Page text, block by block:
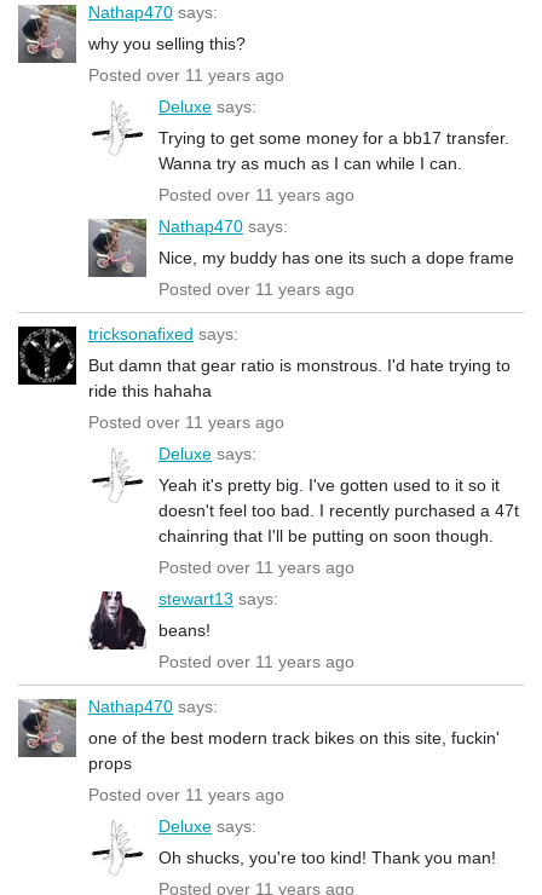
Nathap470 says:
why you selling this?
Posted over 11 years ago
Deluxe says:
Trying to get some money for a bb17 transfer.
Wanna try as much as I can while I can.
Posted over 11 years ago
Nathap470 says:
Nice, my buddy has one its such a dope frame
Posted over 11 years ago
tricksonafixed says:
But damn that gear ratio is monstrous. I'd hate trying to
ride this hahaha
Posted over 11 years ago
Deluxe says:
Yeah it's pretty big. I've gotten used to it so it
doesn't feel too bad. I recently purchased a 47t
chainring that I'll be putting on soon though.
Posted over 11 years ago
stewart13 says:
beans!
Posted over 11 years ago
Nathap470 says:
one of the best modern track bikes on this site, fuckin'
props
Posted over 11 years ago
Deluxe says:
Oh shucks, you're too kind! Thank you man!
Posted over 11 years ago